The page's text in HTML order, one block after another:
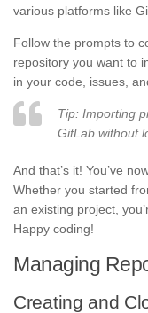
various platforms like
Follow the prompts to
repository you want to
in your code, issues,
Tip: Importing
GitLab without
And that’s it! You’ve
Whether you started
an existing project,
Happy coding!
Managing
Creating and